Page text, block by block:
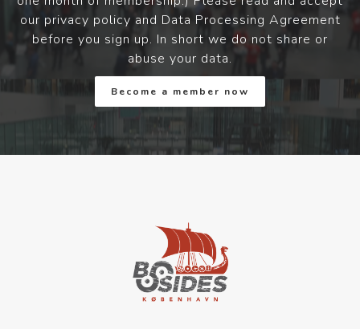
our privacy policy and Data Processing Agreement
before you sign up. In short we do not share or
abuse your data.
Become a member now